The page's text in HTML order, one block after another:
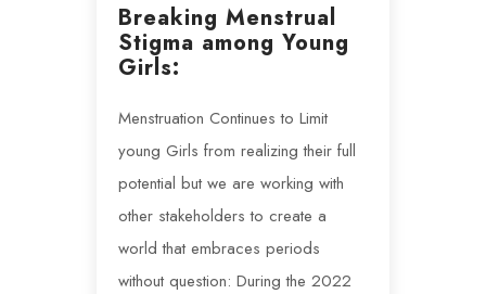
Breaking Menstrual
Stigma among Young
Girls:
Menstruation Continues to Limit
young Girls from realizing their full
potential but we are working with
other stakeholders to create a
world that embraces periods
without question: During the 2022